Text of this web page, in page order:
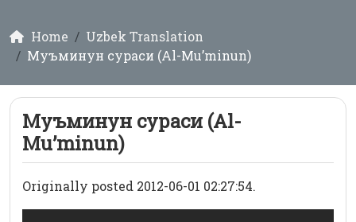
Home
Uzbek Translation
Муъминун сураси (Al-Mu’minun)
Муъминун сураси (Al-
Mu’minun)
Originally posted 2012-06-01 02:27:54.